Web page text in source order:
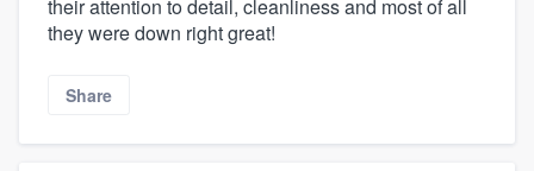
their attention to detail, cleanliness and most of all
they were down right great!
Share